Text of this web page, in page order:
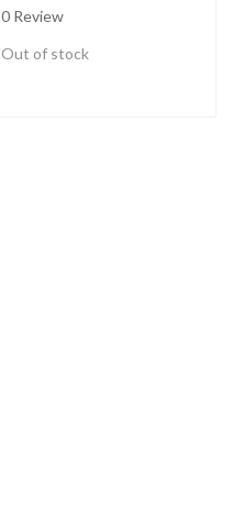
0 Review
Out of stock